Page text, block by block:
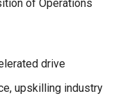
of Operations
drive
upskilling industry